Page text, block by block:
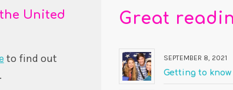
United
to find out
Great
SEPTEMBER 8, 2021
Getting to